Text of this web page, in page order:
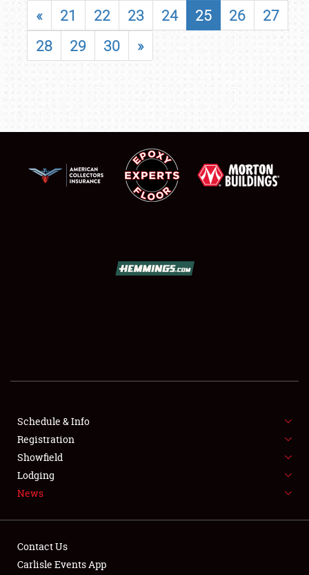
FLEA MARKET & CAR CORRAL
SPONSORSHIP
LODGING
« 21 22 23 24 25 26
27
28
29 30 »
Schedule & Info
Registration
Showfield
Lodging
News
Contact Us
Carlisle Events App